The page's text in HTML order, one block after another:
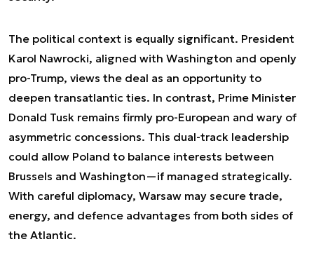
The political context is equally significant. President
Karol Nawrocki, aligned with Washington and openly
pro-Trump, views the deal as an opportunity to
deepen transatlantic ties. In contrast, Prime Minister
Donald Tusk remains firmly pro-European and wary of
asymmetric concessions. This dual-track leadership
could allow Poland to balance interests between
Brussels and Washington—if managed strategically.
With careful diplomacy, Warsaw may secure trade,
energy, and defence advantages from both sides of
the Atlantic.